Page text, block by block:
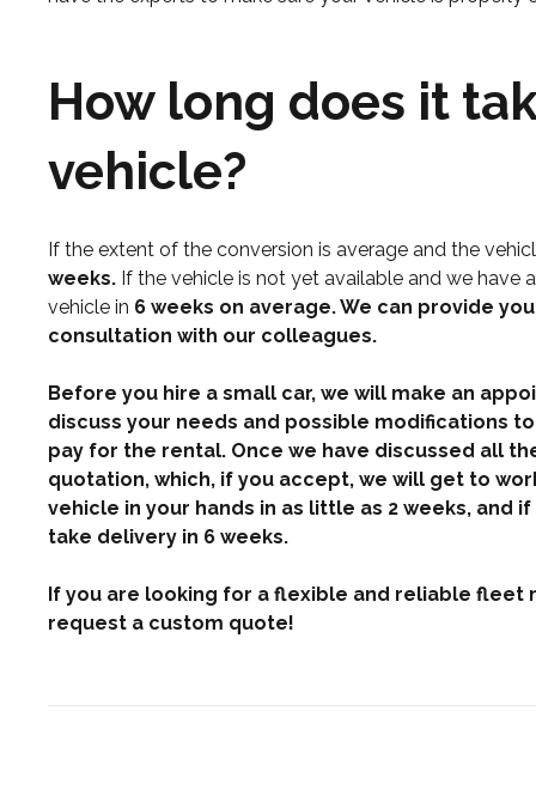
How long does it
vehicle?
If the extent of the conversion is average and the
weeks. If the vehicle is not yet available and we have
vehicle in 6 weeks on average. We can provide
consultation with our colleagues.
Before you hire a small car, we will make an
discuss your needs and possible modifications
pay for the rental. Once we have discussed all
quotation, which, if you accept, we will get to
vehicle in your hands in as little as 2 weeks, and
take delivery in 6 weeks.
If you are looking for a flexible and reliable
request a custom quote!